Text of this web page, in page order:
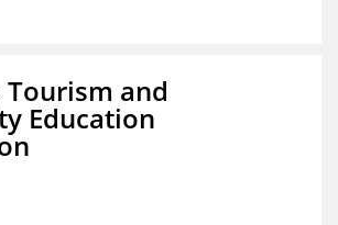
and
Education